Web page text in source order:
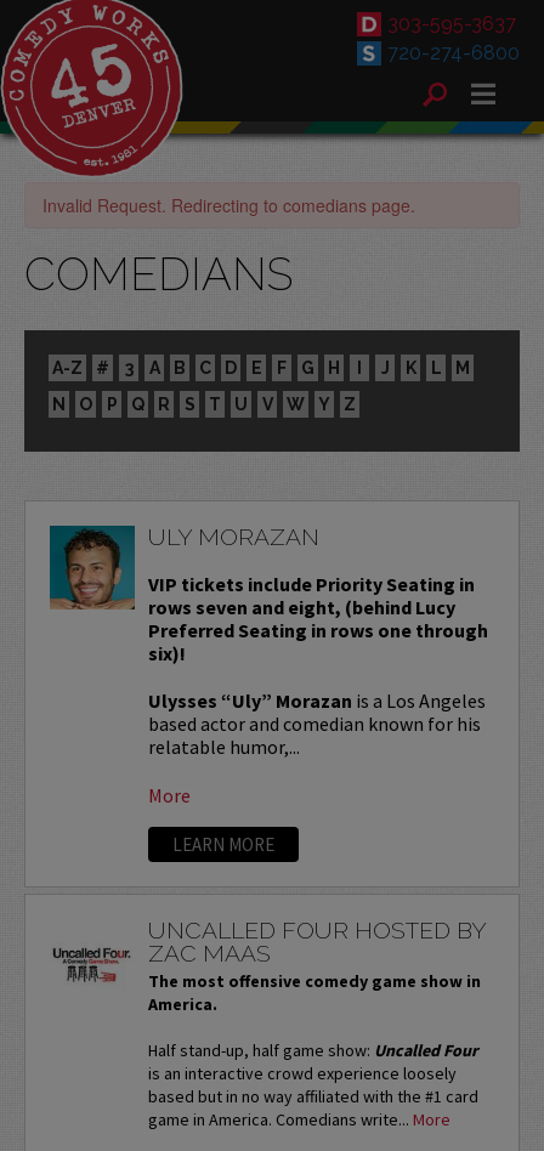
303-595-3637
720-274-6800
Invalid Request. Redirecting to comedians page.
COMEDIANS
A-Z # 3 A B C D E F G H I J K L
M
N
O P Q R S T U V W Y Z
ULY MORAZAN
VIP tickets include Priority Seating in
rows seven and eight, (behind Lucy
Preferred Seating in rows one through
six)!
Ulysses “Uly” Morazan is a Los Angeles
based actor and comedian known for his
relatable humor,...
More
LEARN MORE
UNCALLED FOUR HOSTED BY
ZAC MAAS
The most offensive comedy game show in
America.
Half stand-up, half game show: Uncalled Four
is an interactive crowd experience loosely
based but in no way affiliated with the #1 card
game in America. Comedians write... More